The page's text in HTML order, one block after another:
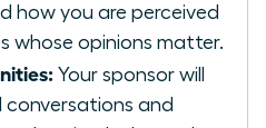
how you are perceived
whose opinions matter.
Your sponsor will
conversations and